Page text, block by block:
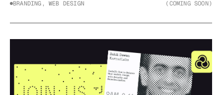
BRANDING, WEB DESIGN
(COMING SOON)